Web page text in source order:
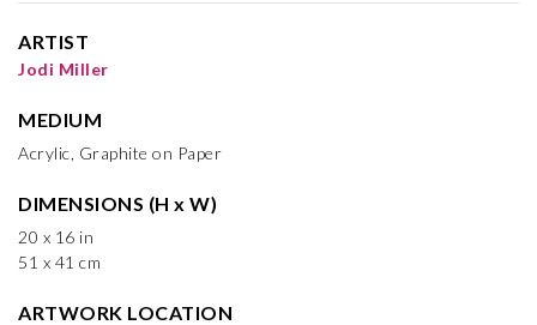
ARTIST
Jodi Miller
MEDIUM
Acrylic, Graphite on Paper
DIMENSIONS (H x W)
20 x 16 in
51 x 41 cm
ARTWORK LOCATION